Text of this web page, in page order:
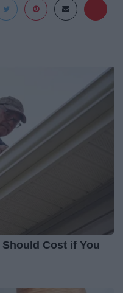
Cost if You